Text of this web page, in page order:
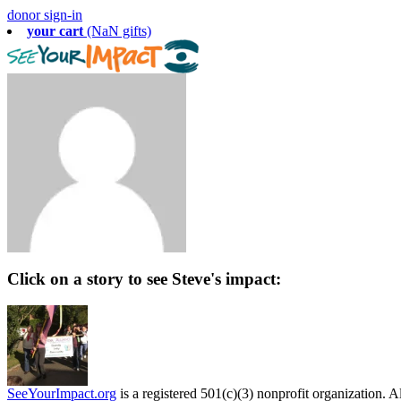
donor sign-in
your cart (NaN gifts)
Click on a story to see Steve's impact:
SeeYourImpact.org is a registered 501(c)(3) nonprofit organization.